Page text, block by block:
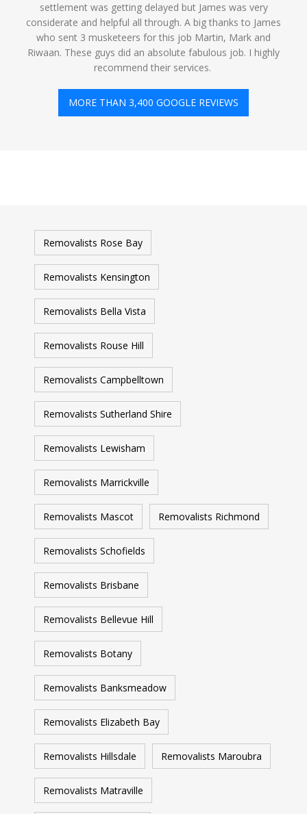
settlement was getting delayed but James was very
considerate and helpful all through. A big thanks to James
who sent 3 musketeers for this job Martin, Mark and
Riwaan. These guys did an absolute fabulous job. I highly
recommend their services. ️
MORE THAN 3,400 GOOGLE REVIEWS
Removalists Rose Bay
Removalists Kensington
Removalists Bella Vista
Removalists Rouse Hill
Removalists Campbelltown
Removalists Sutherland Shire
Removalists Lewisham
Removalists Marrickville
Removalists Mascot Removalists Richmond
Removalists Schofields
Removalists Brisbane
Removalists Bellevue Hill
Removalists Botany
Removalists Banksmeadow
Removalists Elizabeth Bay
Removalists Hillsdale Removalists Maroubra
Removalists Matraville